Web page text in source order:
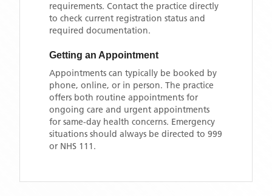
requirements. Contact the practice directly
to check current registration status and
required documentation.
Getting an Appointment
Appointments can typically be booked by
phone, online, or in person. The practice
offers both routine appointments for
ongoing care and urgent appointments
for same-day health concerns. Emergency
situations should always be directed to 999
or NHS 111.